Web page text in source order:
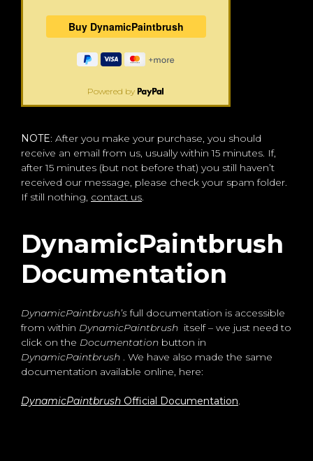
Powered by
NOTE: After you make your purchase, you should
receive an email from us, usually within 15 minutes. If,
after 15 minutes (but not before that) you still haven’t
received our message, please check your spam folder.
If still nothing, contact us.
DynamicPaintbrush
Documentation
DynamicPaintbrush’sfull documentation is accessible
from within DynamicPaintbrush itself – we just need to
click on the Documentation button in
DynamicPaintbrush . We have also made the same
documentation available online, here:
DynamicPaintbrush Official Documentation.